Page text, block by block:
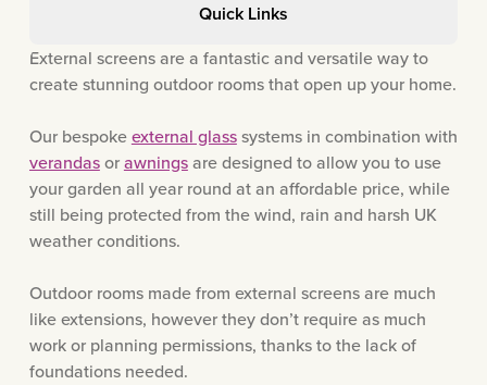
Quick Links
External screens are a fantastic and versatile way to
create stunning outdoor rooms that open up your home.
Our bespokeexternal glasssystems in combination with
verandasorawningsare designed to allow you to use
your garden all year round at an affordable price, while
still being protected from the wind, rain and harsh UK
weather conditions.
Outdoor rooms made from external screens are much
like extensions, however they don’t require as much
work or planning permissions, thanks to the lack of
foundations needed.